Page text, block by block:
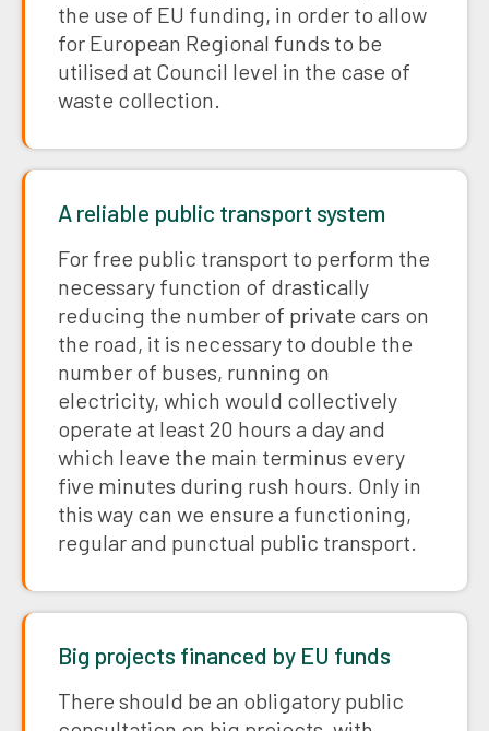
the use of EU funding, in order to allow
for European Regional funds to be
utilised at Council level in the case of
waste collection.
A reliable public transport system
For free public transport to perform the
necessary function of drastically
reducing the number of private cars on
the road, it is necessary to double the
number of buses, running on
electricity, which would collectively
operate at least 20 hours a day and
which leave the main terminus every
five minutes during rush hours. Only in
this way can we ensure a functioning,
regular and punctual public transport.
Big projects financed by EU funds
There should be an obligatory public